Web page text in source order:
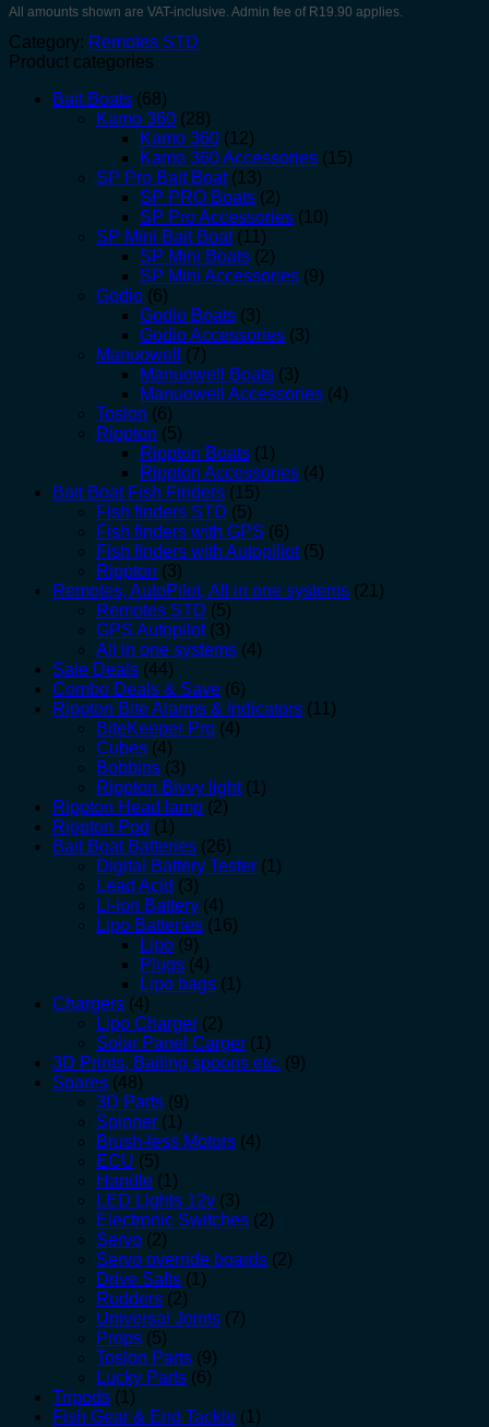
All amounts shown are VAT-inclusive. Admin fee of R19.90 applies.
Category: Remotes STD
Product categories
Bait Boats (68)
Kamo 360 (28)
Kamo 360 (12)
Kamo 360 Accessories (15)
SP Pro Bait Boat (13)
SP PRO Boats (2)
SP Pro Accessories (10)
SP Mini Bait Boat (11)
SP Mini Boats (2)
SP Mini Accessories (9)
Godio (6)
Godio Boats (3)
Godio Accessories (3)
Manuowell
(7)
Manuowell Boats (3)
Manuowell Accessories (4)
Toslon (6)
Rippton (5)
Rippton Boats (1)
Rippton Accessories (4)
Bait Boat Fish Finders (15)
Fish finders STD (5)
Fish finders with GPS (6)
Fish finders with Autopiliot (5)
Rippton (3)
Remotes, AutoPilot, All in one systems (21)
Remotes STD (5)
GPS Autopilot (3)
All in one systems (4)
Sale Deals (44)
Combo Deals & Save (6)
Rippton Bite Alarms & Indicators (11)
BiteKeeper Pro (4)
Cubes (4)
Bobbins (3)
Rippton Bivvy light (1)
Rippton Head lamp (2)
Rippton Pod (1)
Bait Boat Batteries (26)
Digital Battery Tester (1)
Lead Acid (3)
Li-ion Battery (4)
Lipo Batteries (16)
Lipo (9)
Plugs (4)
Lipo bags (1)
Chargers (4)
Lipo Charger (2)
Solar Panel Carger (1)
3D Prints, Baiting spoons etc. (9)
Spares (48)
3D Parts (9)
Spinner (1)
Brush-less Motors (4)
ECU (5)
Handle (1)
LED Lights 12v (3)
Electronic Switches (2)
Servo (2)
Servo override boards (2)
Drive Safts (1)
Rudders (2)
Universal Joints (7)
Props (5)
Toslon Parts (9)
Lucky Parts (6)
Tripods (1)
Fish Gear & End Tackle (1)